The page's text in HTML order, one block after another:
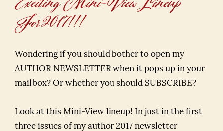
For 2017!!!
Wondering if you should bother to open my
AUTHOR NEWSLETTER when it pops up in your
mailbox? Or whether you should SUBSCRIBE?
Look at this Mini-View lineup! In just in the first
three issues of my author 2017 newsletter